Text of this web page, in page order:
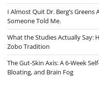
I Almost Quit Dr. Berg’s Greens
Someone Told Me.
What the Studies Actually Say:
Zobo Tradition
The Gut-Skin Axis: A 6-Week
Bloating, and Brain Fog